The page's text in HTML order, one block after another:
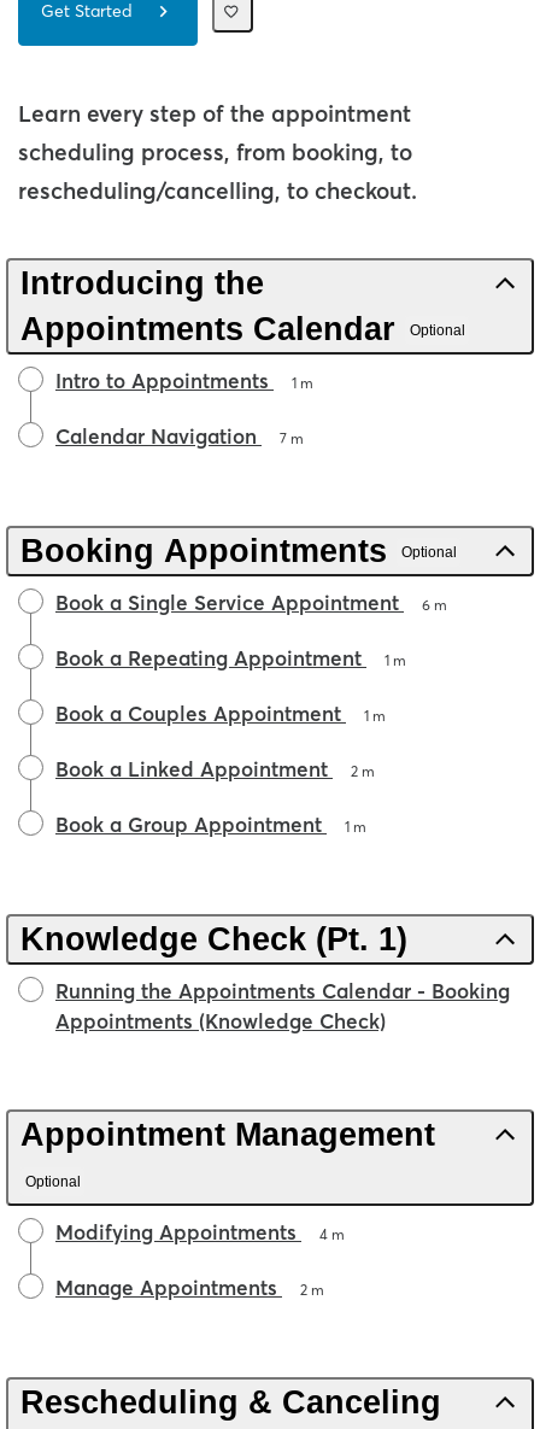
Get Started
Learn every step of the appointment
scheduling process, from booking, to
rescheduling/cancelling, to checkout.
Introducing the
Appointments Calendar
Optional
Intro to Appointments 1 m
Calendar Navigation 7 m
Booking Appointments Optional
Book a Single Service Appointment 6 m
Book a Repeating Appointment 1 m
Book a Couples Appointment 1 m
Book a Linked Appointment 2 m
Book a Group Appointment 1 m
Knowledge Check (Pt. 1)
Running the Appointments Calendar - Booking
Appointments (Knowledge Check)
Appointment Management
Optional
Modifying Appointments 4 m
Manage Appointments 2 m
Rescheduling & Canceling